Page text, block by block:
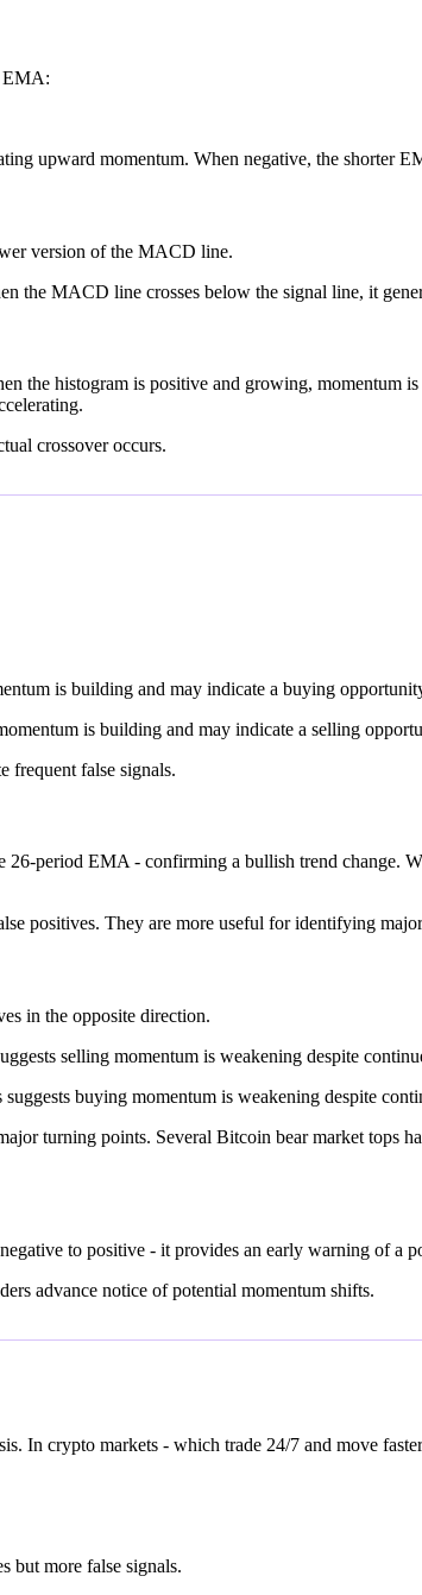
EMA:
upward momentum. When negative, the shorter
version of the MACD line.
the MACD line crosses below the signal line, it
the histogram is positive and growing, momentum
crossover occurs.
is building and may indicate a buying
is building and may indicate a selling
frequent false signals.
period EMA - confirming a bullish trend change.
positives. They are more useful for identifying
in the opposite direction.
selling momentum is weakening despite
buying momentum is weakening despite
turning points. Several Bitcoin bear market tops
to positive - it provides an early warning of a
advance notice of potential momentum shifts.
crypto markets - which trade 24/7 and move faster
but more false signals.